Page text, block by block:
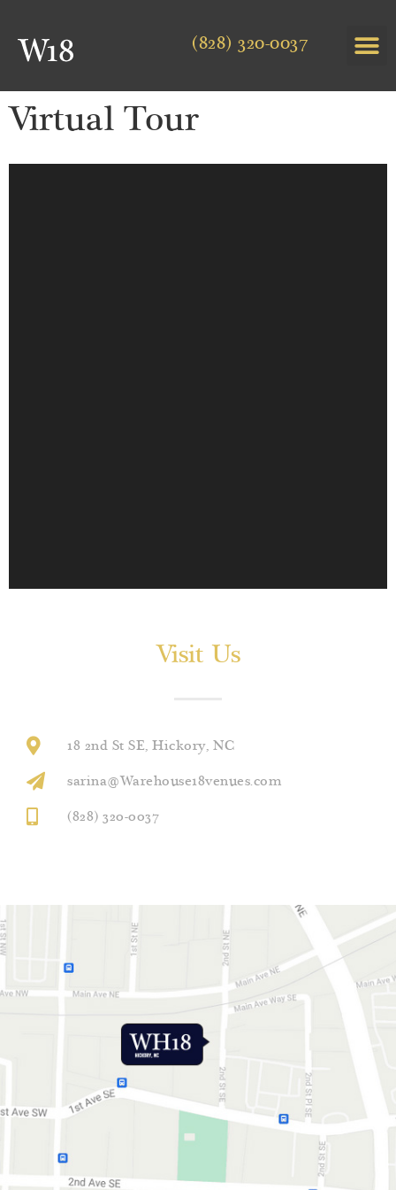
(828) 320-0037
Virtual Tour
Visit Us
18 2nd St SE, Hickory, NC
sarina@Warehouse18venues.com
(828) 320-0037
GET DIRECTIONS